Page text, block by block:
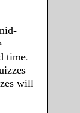
time.
will